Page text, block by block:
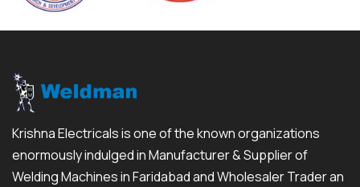
Krishna Electricals is one of the known organizations
enormously indulged in Manufacturer & Supplier of
Welding Machines in Faridabad and Wholesaler Trader an